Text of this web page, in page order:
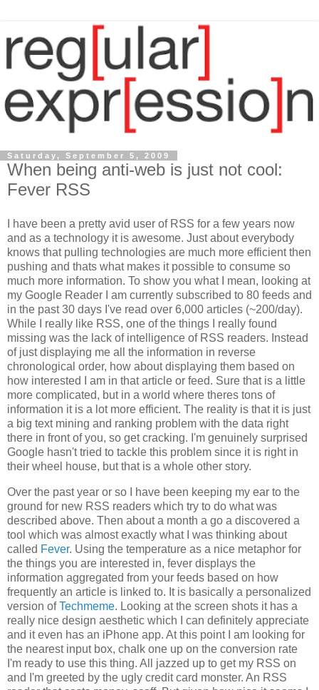
Saturday, September 5, 2009
When being anti-web is just not cool:
Fever RSS
I have been a pretty avid user of RSS for a few years now
and as a technology it is awesome. Just about everybody
knows that pulling technologies are much more efficient then
pushing and thats what makes it possible to consume so
much more information. To show you what I mean, looking at
my Google Reader I am currently subscribed to 80 feeds and
in the past 30 days I've read over 6,000 articles (~200/day).
While I really like RSS, one of the things I really found
missing was the lack of intelligence of RSS readers. Instead
of just displaying me all the information in reverse
chronological order, how about displaying them based on
how interested I am in that article or feed. Sure that is a little
more complicated, but in a world where theres tons of
information it is a lot more efficient. The reality is that it is just
a big text mining and ranking problem with the data right
there in front of you, so get cracking. I'm genuinely surprised
Google hasn't tried to tackle this problem since it is right in
their wheel house, but that is a whole other story.
Over the past year or so I have been keeping my ear to the
ground for new RSS readers which try to do what was
described above. Then about a month a go a discovered a
tool which was almost exactly what I was thinking about
called Fever. Using the temperature as a nice metaphor for
the things you are interested in, fever displays the
information aggregated from your feeds based on how
frequently an article is linked to. It is basically a personalized
version ofTechmeme. Looking at the screen shots it has a
really nice design aesthetic which I can definitely appreciate
and it even has an iPhone app. At this point I am looking for
the nearest input box, chalk one up on the conversion rate
I'm ready to use this thing. All jazzed up to get my RSS on
and I'm greeted by the ugly credit card monster. An RSS